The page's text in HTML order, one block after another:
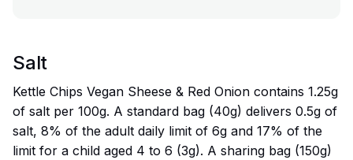
Salt
Kettle Chips Vegan Sheese & Red Onion contains 1.25g
of salt per 100g. A standard bag (40g) delivers 0.5g of
salt, 8% of the adult daily limit of 6g and 17% of the
limit for a child aged 4 to 6 (3g). A sharing bag (150g)